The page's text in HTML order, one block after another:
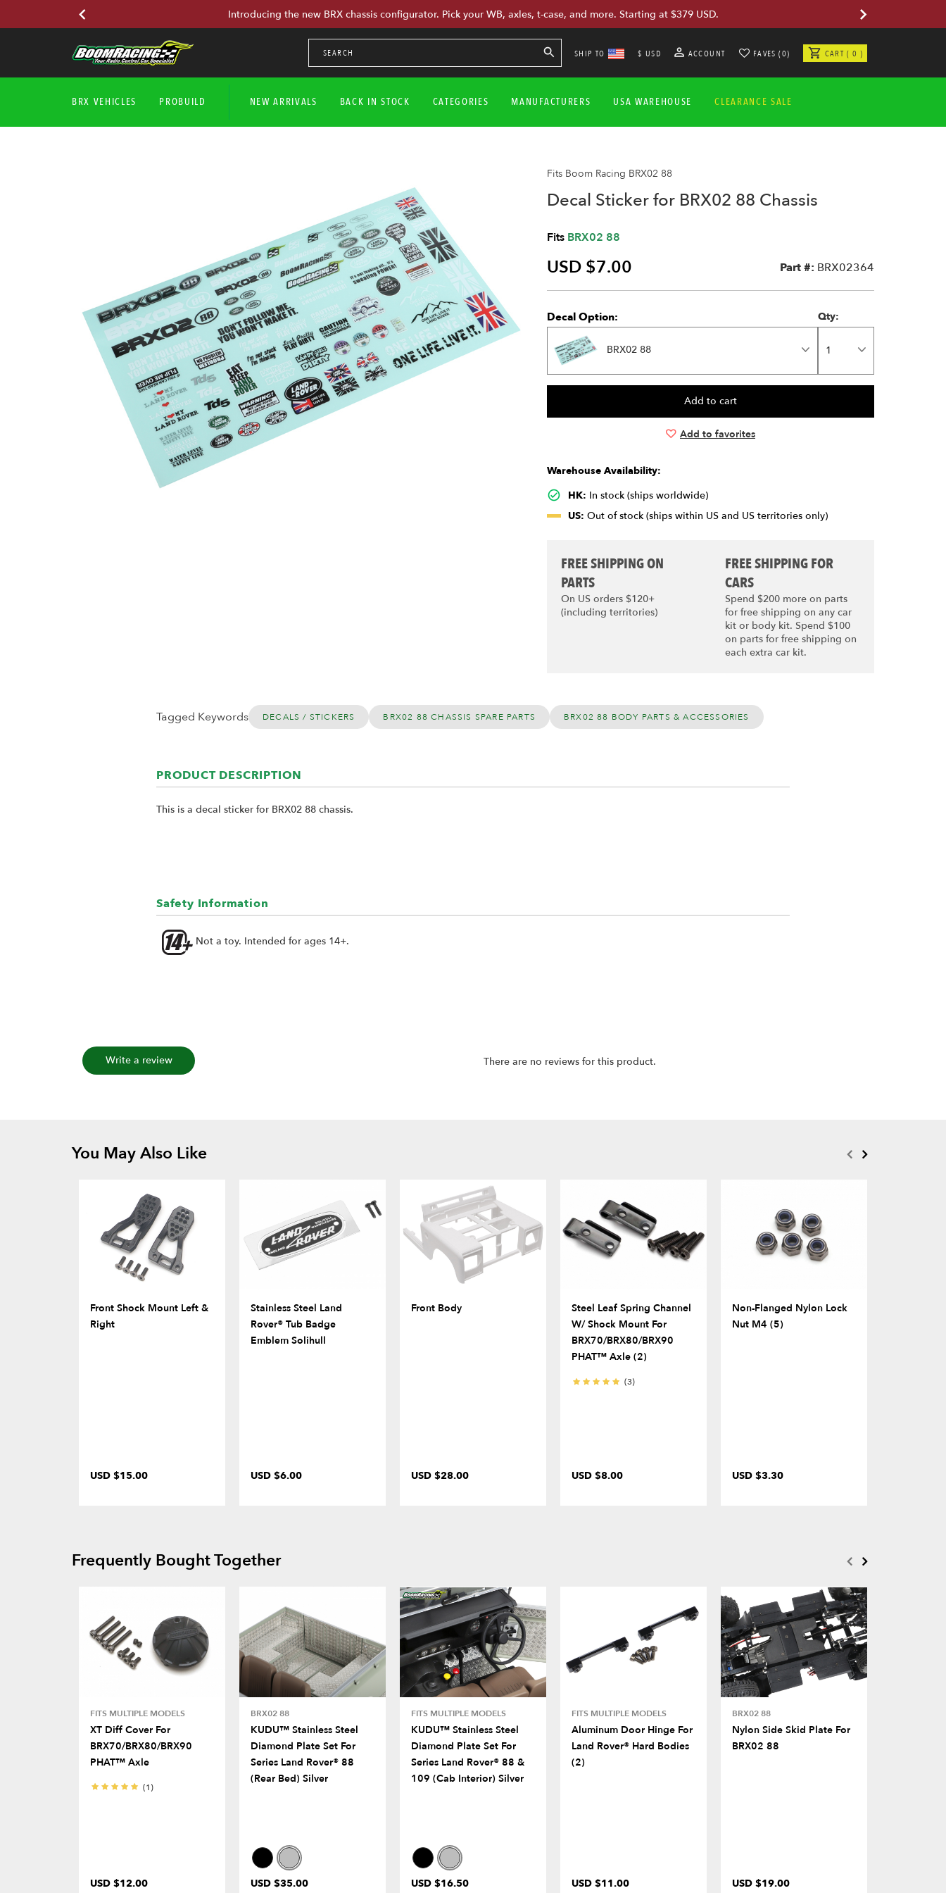
Introducing the new BRX chassis configurator. Pick your WB, axles, t-case, and more. Starting at $379 USD.
SHIP TO $ USD ACCOUNT FAVES (0) CART ( 0 )
BRX VEHICLES PROBUILD NEW ARRIVALS BACK IN STOCK CATEGORIES MANUFACTURERS USA WAREHOUSE CLEARANCE SALE
Fits Boom Racing BRX02 88
Decal Sticker for BRX02 88 Chassis
Fits BRX02 88
USD $7.00 Part #: BRX02364
Decal Option:
BRX02 88
Qty:
Add to favorites
Warehouse Availability:
HK: In stock (ships worldwide)
US: Out of stock (ships within US and US territories only)
FREE SHIPPING ON
PARTS
On US orders $120+
(including territories)
FREE SHIPPING FOR
CARS
Spend $200 more on parts
for free shipping on any car
kit or body kit. Spend $100
on parts for free shipping on
each extra car kit.
Tagged Keywords DECALS / STICKERS BRX02 88 CHASSIS SPARE PARTS BRX02 88 BODY PARTS & ACCESSORIES
PRODUCT DESCRIPTION
This is a decal sticker for BRX02 88 chassis.
Safety Information
Not a toy. Intended for ages 14+.
Write a review There are no reviews for this product.
You May Also Like
Front Shock Mount Left &
Right
USD $15.00
Stainless Steel Land
Rover® Tub Badge
Emblem Solihull
USD $6.00
Front Body
USD $28.00
Steel Leaf Spring Channel
W/ Shock Mount For
BRX70/BRX80/BRX90
PHAT™ Axle (2)
(3)
USD $8.00
Non-Flanged Nylon Lock
Nut M4 (5)
USD $3.30
Frequently Bought Together
FITS MULTIPLE MODELS
XT Diff Cover For
BRX70/BRX80/BRX90
PHAT™ Axle
(1)
USD $12.00
BRX02 88
KUDU™ Stainless Steel
Diamond Plate Set For
Series Land Rover® 88
(Rear Bed) Silver
USD $35.00
FITS MULTIPLE MODELS
KUDU™ Stainless Steel
Diamond Plate Set For
Series Land Rover® 88 &
109 (Cab Interior) Silver
USD $16.50
FITS MULTIPLE MODELS
Aluminum Door Hinge For
Land Rover® Hard Bodies
(2)
USD $11.00
BRX02 88
Nylon Side Skid Plate For
BRX02 88
USD $19.00